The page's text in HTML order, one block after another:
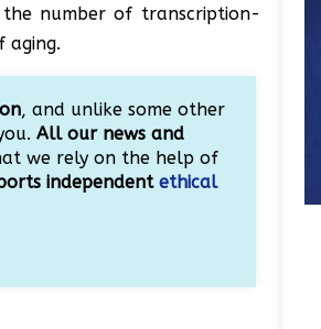
number of transcription-
aging.
, and unlike some other
All our news and
we rely on the help of
independent ethical